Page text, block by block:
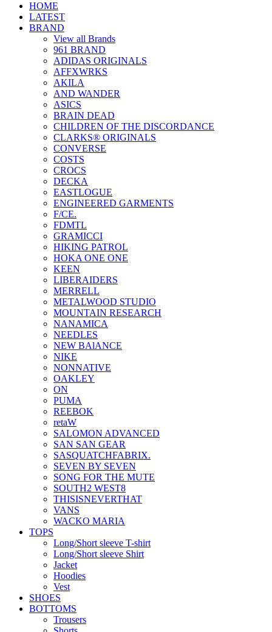
HOME
LATEST
BRAND
View all Brands
961 BRAND
ADIDAS ORIGINALS
AFFXWRKS
AKILA
AND WANDER
ASICS
BRAIN DEAD
CHILDREN OF THE DISCORDANCE
CLARKS® ORIGINALS
CONVERSE
COSTS
CROCS
DECKA
EASTLOGUE
ENGINEERED GARMENTS
F/CE.
FDMTL
GRAMICCI
HIKING PATROL
HOKA ONE ONE
KEEN
LIBERAIDERS
MERRELL
METALWOOD STUDIO
MOUNTAIN RESEARCH
NANAMICA
NEEDLES
NEW BAlANCE
NIKE
NONNATIVE
OAKLEY
ON
PUMA
REEBOK
retaW
SALOMON ADVANCED
SAN SAN GEAR
SASQUATCHFABRIX.
SEVEN BY SEVEN
SONG FOR THE MUTE
SOUTH2 WEST8
THISISNEVERTHAT
VANS
WACKO MARIA
TOPS
Long/Short sleeve T-shirt
Long/Short sleeve Shirt
Jacket
Hoodies
Vest
SHOES
BOTTOMS
Trousers